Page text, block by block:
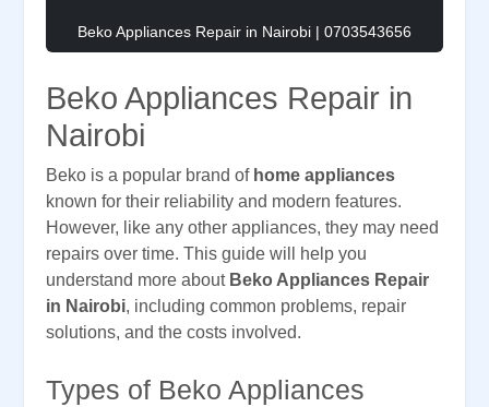
Beko Appliances Repair in Nairobi | 0703543656
Beko Appliances Repair in
Nairobi
Beko is a popular brand of home appliances
known for their reliability and modern features.
However, like any other appliances, they may need
repairs over time. This guide will help you
understand more about Beko Appliances Repair
in Nairobi, including common problems, repair
solutions, and the costs involved.
Types of Beko Appliances